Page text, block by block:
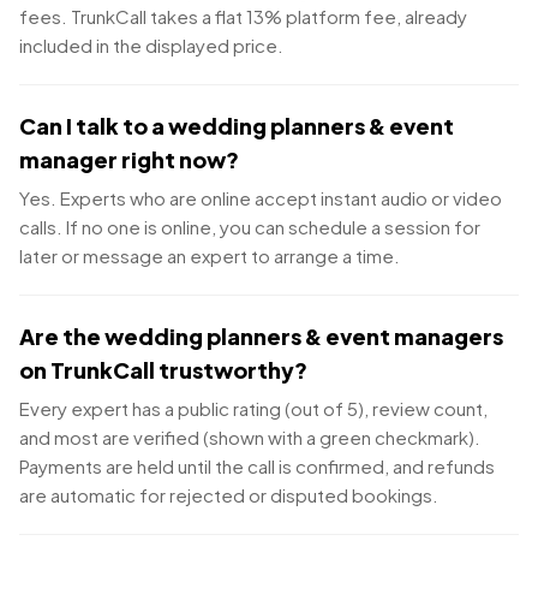
fees. TrunkCall takes a flat 13% platform fee, already
included in the displayed price.
Can I talk to a wedding planners & event
manager right now?
Yes. Experts who are online accept instant audio or video
calls. If no one is online, you can schedule a session for
later or message an expert to arrange a time.
Are the wedding planners & event managers
on TrunkCall trustworthy?
Every expert has a public rating (out of 5), review count,
and most are verified (shown with a green checkmark).
Payments are held until the call is confirmed, and refunds
are automatic for rejected or disputed bookings.